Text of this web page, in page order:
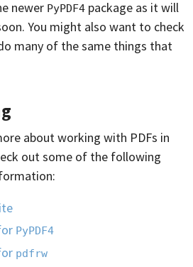
newer PyPDF4 package as it will
You might also want to check
many of the same things that
about working with PDFs in
out some of the following
PyPDF4
pdfrw